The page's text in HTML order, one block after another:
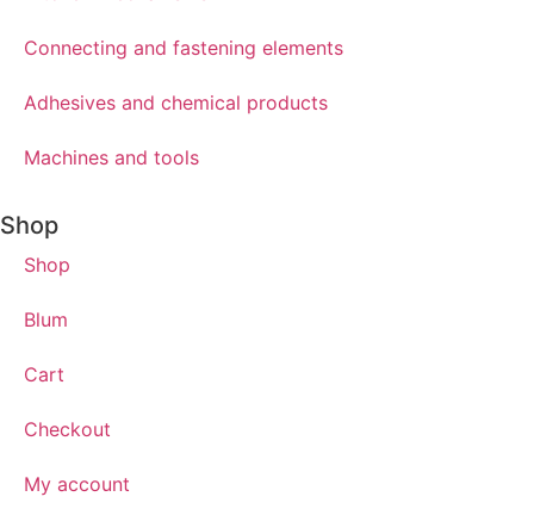
Connecting and fastening elements
Adhesives and chemical products
Machines and tools
Shop
Shop
Blum
Cart
Checkout
My account